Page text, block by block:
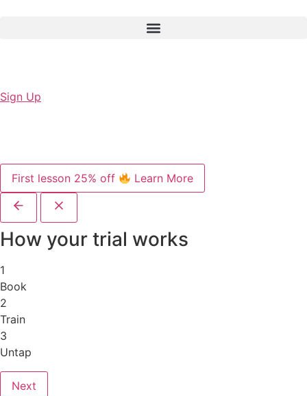
Sign Up
First lesson 25% off Learn More
How your trial works
1
Book
2
Train
3
Untap
Next